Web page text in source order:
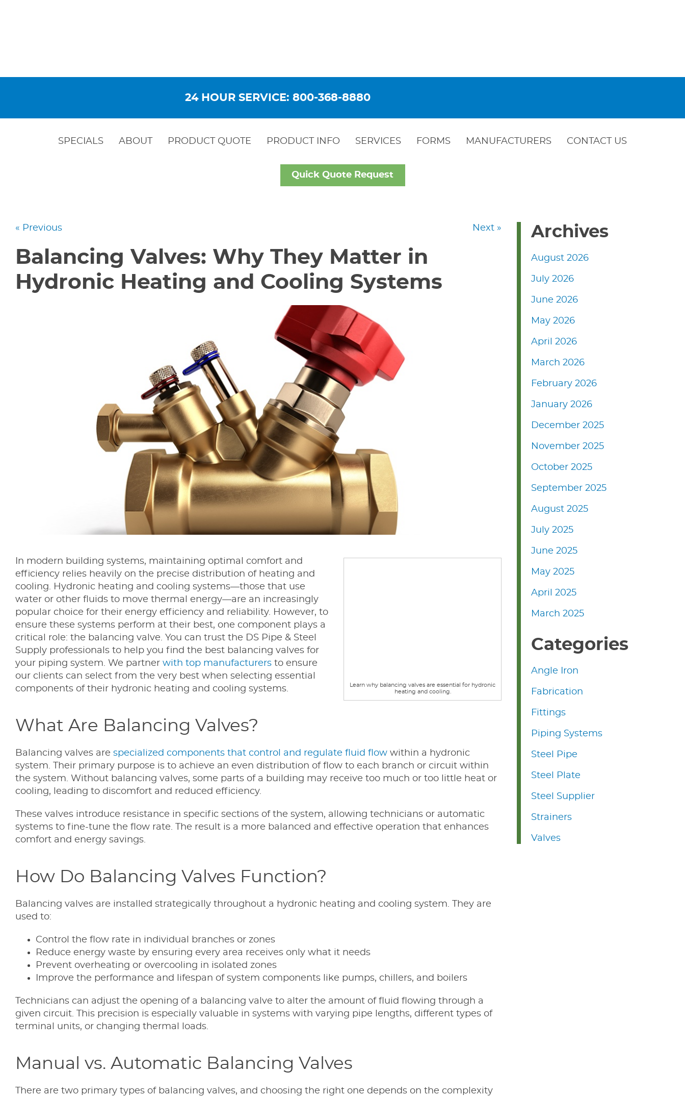
24 HOUR SERVICE: 800-368-8880
SPECIALS ABOUT PRODUCT QUOTE PRODUCT INFO SERVICES FORMS MANUFACTURERS CONTACT US
Quick Quote Request
« Previous Next »
Balancing Valves: Why They Matter in
Hydronic Heating and Cooling Systems
Learn why balancing valves are essential for hydronic
heating and cooling.
In modern building systems, maintaining optimal comfort and
efficiency relies heavily on the precise distribution of heating and
cooling. Hydronic heating and cooling systems—those that use
water or other fluids to move thermal energy—are an increasingly
popular choice for their energy efficiency and reliability. However, to
ensure these systems perform at their best, one component plays a
critical role: the balancing valve. You can trust the DS Pipe & Steel
Supply professionals to help you find the best balancing valves for
your piping system. We partner with top manufacturers to ensure
our clients can select from the very best when selecting essential
components of their hydronic heating and cooling systems.
What Are Balancing Valves?
Balancing valves are specialized components that control and regulate fluid flow within a hydronic
system. Their primary purpose is to achieve an even distribution of flow to each branch or circuit within
the system. Without balancing valves, some parts of a building may receive too much or too little heat or
cooling, leading to discomfort and reduced efficiency.
These valves introduce resistance in specific sections of the system, allowing technicians or automatic
systems to fine-tune the flow rate. The result is a more balanced and effective operation that enhances
comfort and energy savings.
How Do Balancing Valves Function?
Balancing valves are installed strategically throughout a hydronic heating and cooling system. They are
used to:
Control the flow rate in individual branches or zones
Reduce energy waste by ensuring every area receives only what it needs
Prevent overheating or overcooling in isolated zones
Improve the performance and lifespan of system components like pumps, chillers, and boilers
Technicians can adjust the opening of a balancing valve to alter the amount of fluid flowing through a
given circuit. This precision is especially valuable in systems with varying pipe lengths, different types of
terminal units, or changing thermal loads.
Manual vs. Automatic Balancing Valves
There are two primary types of balancing valves, and choosing the right one depends on the complexity
Archives
August 2026
July 2026
June 2026
May 2026
April 2026
March 2026
February 2026
January 2026
December 2025
November 2025
October 2025
September 2025
August 2025
July 2025
June 2025
May 2025
April 2025
March 2025
Categories
Angle Iron
Fabrication
Fittings
Piping Systems
Steel Pipe
Steel Plate
Steel Supplier
Strainers
Valves